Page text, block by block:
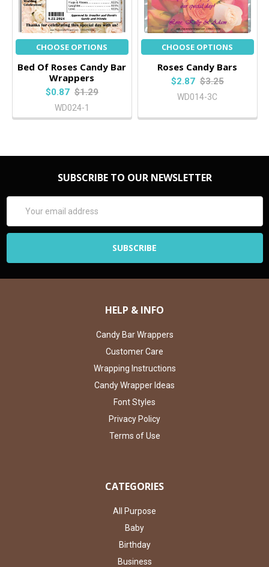
CHOOSE OPTIONS
Bed Of Roses Candy Bar
Wrappers
$0.87 $1.29
WD024-1
CHOOSE OPTIONS
Roses Candy Bars
$2.87 $3.25
WD014-3C
SUBSCRIBE TO OUR NEWSLETTER
Address
HELP & INFO
Candy Bar Wrappers
Customer Care
Wrapping Instructions
Candy Wrapper Ideas
Font Styles
Privacy Policy
Terms of Use
CATEGORIES
All Purpose
Baby
Birthday
Business